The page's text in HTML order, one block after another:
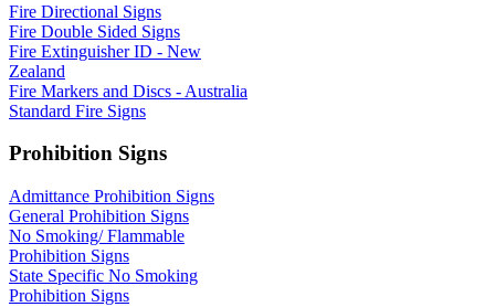
Fire Directional Signs
Fire Double Sided Signs
Fire Extinguisher ID - New
Zealand
Fire Markers and Discs - Australia
Standard Fire Signs
Prohibition Signs
Admittance Prohibition Signs
General Prohibition Signs
No Smoking/ Flammable
Prohibition Signs
State Specific No Smoking
Prohibition Signs